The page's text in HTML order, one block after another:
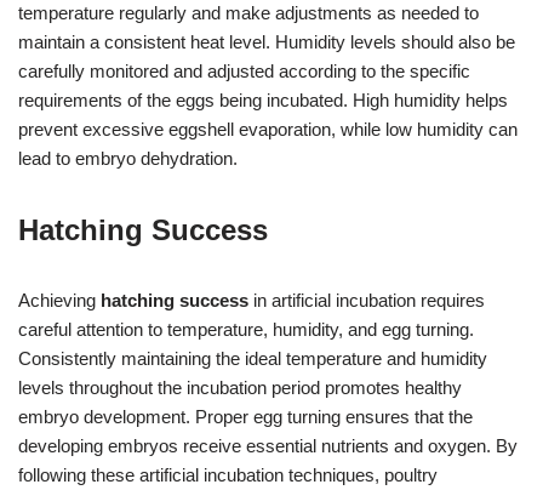
temperature regularly and make adjustments as needed to
maintain a consistent heat level. Humidity levels should also be
carefully monitored and adjusted according to the specific
requirements of the eggs being incubated. High humidity helps
prevent excessive eggshell evaporation, while low humidity can
lead to embryo dehydration.
Hatching Success
Achieving hatching success in artificial incubation requires
careful attention to temperature, humidity, and egg turning.
Consistently maintaining the ideal temperature and humidity
levels throughout the incubation period promotes healthy
embryo development. Proper egg turning ensures that the
developing embryos receive essential nutrients and oxygen. By
following these artificial incubation techniques, poultry